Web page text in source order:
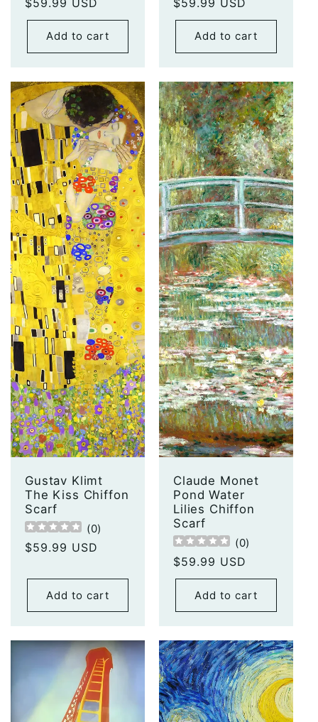
price
Add to cart
price
Add to cart
Gustav Klimt
The Kiss Chiffon
Scarf
(0)
Regular
$59.99 USD
Add to cart
Claude Monet
Pond Water
Lilies Chiffon
Scarf
(0)
Regular
price
$59.99 USD
Add to cart